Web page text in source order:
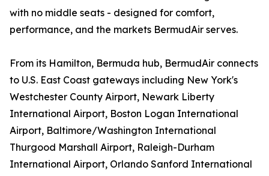
with no middle seats - designed for comfort,
performance, and the markets BermudAir serves.
From its Hamilton, Bermuda hub, BermudAir connects
to U.S. East Coast gateways including New York's
Westchester County Airport, Newark Liberty
International Airport, Boston Logan International
Airport, Baltimore/Washington International
Thurgood Marshall Airport, Raleigh-Durham
International Airport, Orlando Sanford International